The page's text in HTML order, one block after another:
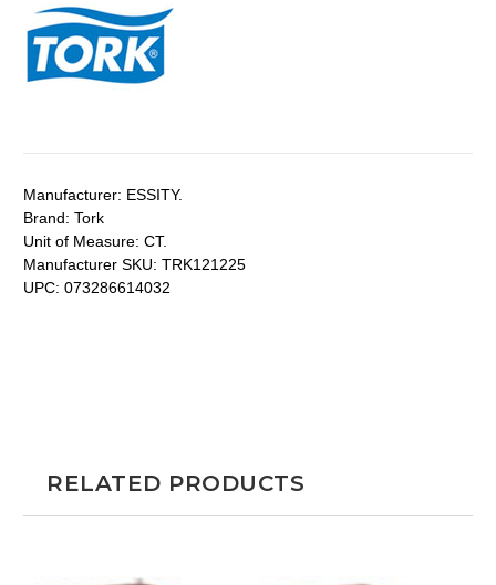
Manufacturer: ESSITY.
Brand: Tork
Unit of Measure: CT.
Manufacturer SKU: TRK121225
UPC: 073286614032
RELATED PRODUCTS